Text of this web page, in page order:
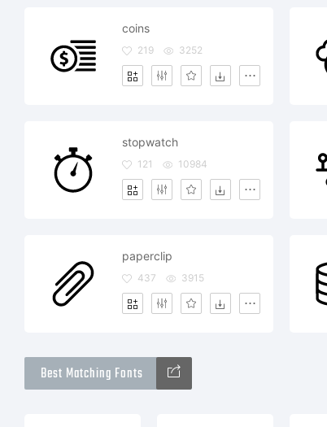
coins
219 3252
stopwatch
121 10984
paperclip
437 3915
Best Matching Fonts